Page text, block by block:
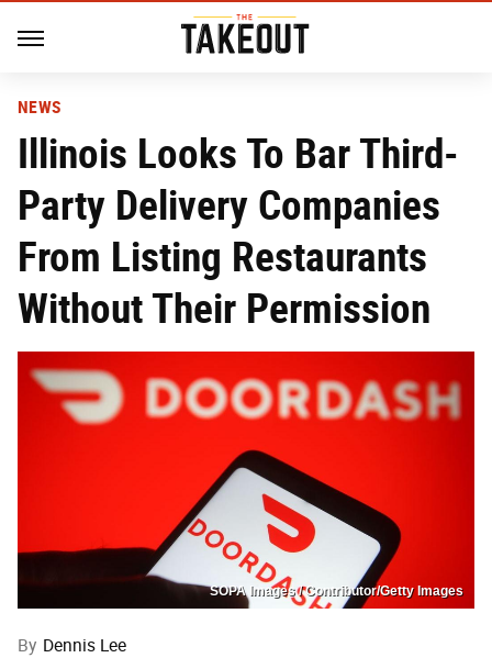
NEWS
Illinois Looks To Bar Third-
Party Delivery Companies
From Listing Restaurants
Without Their Permission
SOPA Images / Contributor/Getty Images
By Dennis Lee